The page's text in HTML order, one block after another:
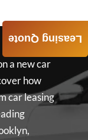
a new car
how
car leasing
Leasing Quote